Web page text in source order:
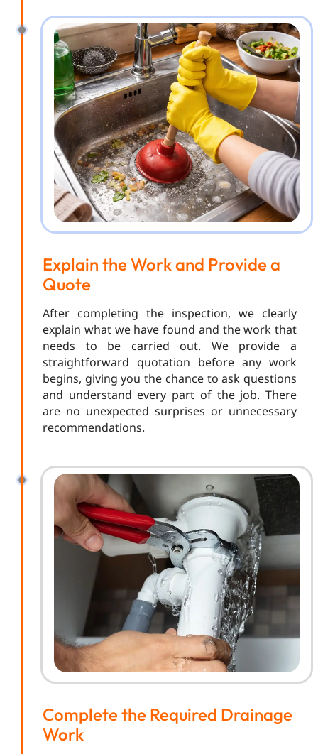
Explain the Work and Provide a
Quote
After completing the inspection, we clearly
explain what we have found and the work that
needs to be carried out. We provide a
straightforward quotation before any work
begins, giving you the chance to ask questions
and understand every part of the job. There
are no unexpected surprises or unnecessary
recommendations.
Complete the Required Drainage
Work